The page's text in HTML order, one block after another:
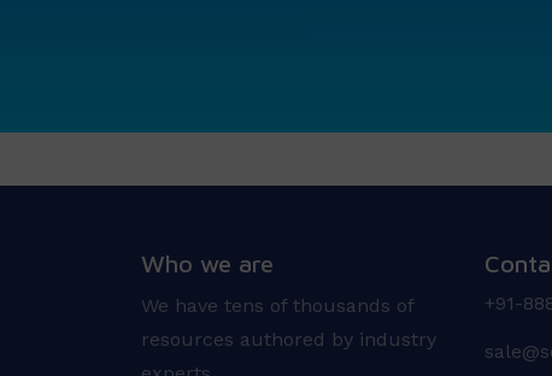
Who we are
We have tens of thousands of
resources authored by industry
+91-